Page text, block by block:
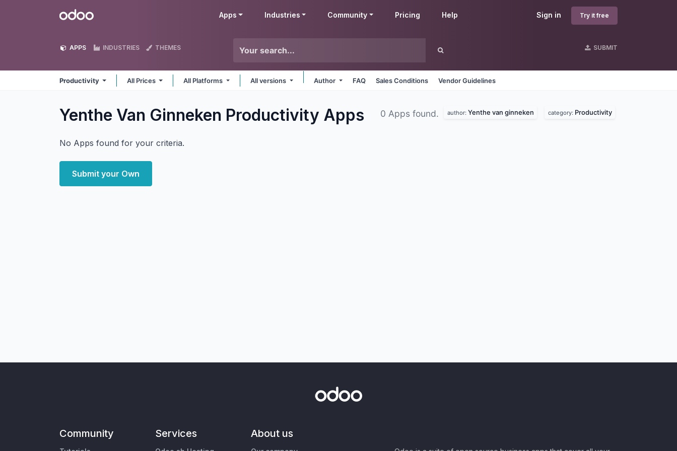
Odoo Sign in Try it free
Apps Industries Community Pricing Help
APPS INDUSTRIES THEMES SUBMIT
Productivity All Prices All Platforms All versions Author FAQ Sales Conditions Vendor Guidelines
Yenthe Van Ginneken Productivity Apps 0 Apps found. author: Yenthe van ginneken category: Productivity
No Apps found for your criteria.
Submit your Own
Community Services About us